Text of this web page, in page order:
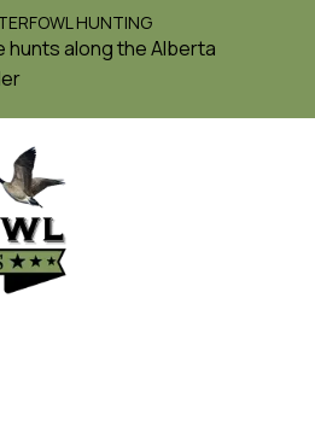
HUNTING
hunts along the Alberta